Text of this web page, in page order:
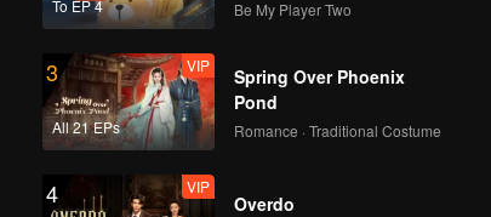
To EP 4 Be My Player Two
3
All 21 EPs
VIP
Spring Over Phoenix
Pond
Romance · Traditional Costume
4 VIP
Overdo